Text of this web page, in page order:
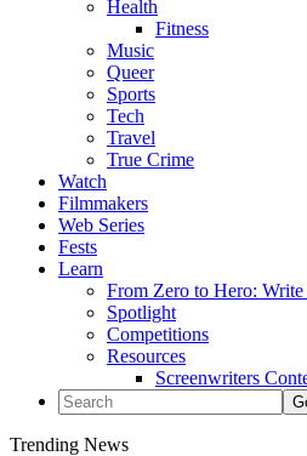
Health
Fitness
Music
Queer
Sports
Tech
Travel
True Crime
Watch
Filmmakers
Web Series
Fests
Learn
From Zero to Hero:
Spotlight
Competitions
Resources
Screenwriters
Trending News